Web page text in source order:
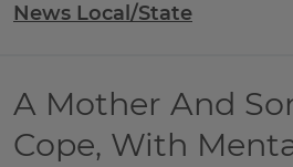
News Local/State
A Mother And
Cope, With